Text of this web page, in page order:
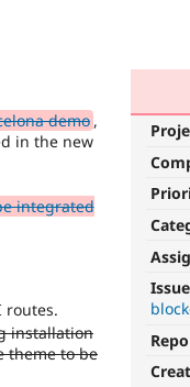
demo ,
in the new
integrated
routes.
installation
theme to be